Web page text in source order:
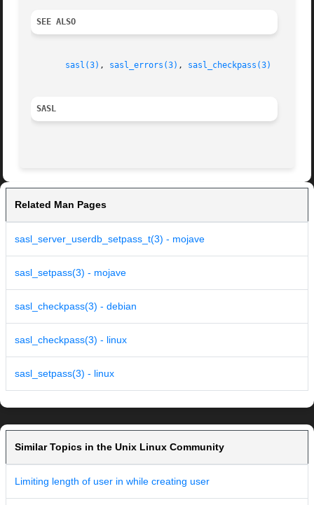
SEE ALSO
sasl(3) , sasl_errors(3) , sasl_checkpass(3)
SASL
Related Man Pages
sasl_server_userdb_setpass_t(3) - mojave
sasl_setpass(3) - mojave
sasl_checkpass(3) - debian
sasl_checkpass(3) - linux
sasl_setpass(3) - linux
Similar Topics in the Unix Linux Community
Limiting length of user in while creating user